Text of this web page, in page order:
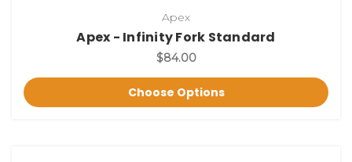
Apex
Apex - Infinity Fork Standard
$84.00
Choose Options